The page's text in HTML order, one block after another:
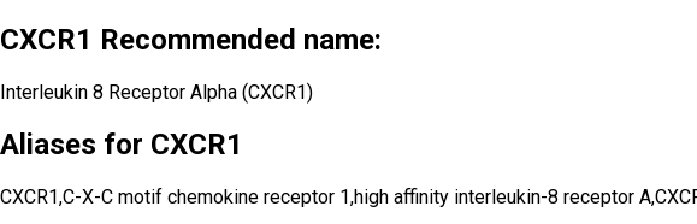
CXCR1 Recommended name:
Interleukin 8 Receptor Alpha (CXCR1)
Aliases for CXCR1
CXCR1,C-X-C motif chemokine receptor 1,high affinity interleukin-8 receptor